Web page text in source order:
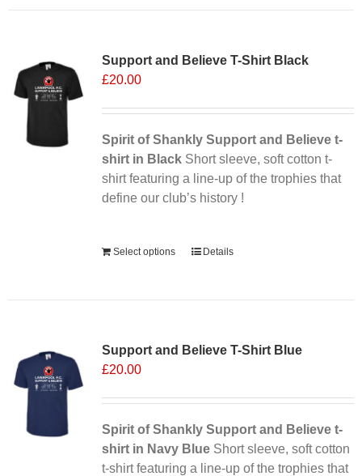
The
be
chosen
on
the
product
Support and Believe T-Shirt Black
£20.00
Spirit of Shankly Support and Believe t-
shirt in BlackShort sleeve, soft cotton t-
shirt featuring a line-up of the trophies that
define our club’s history !
Select options Details
Support and Believe T-Shirt Blue
£20.00
Spirit of Shankly Support and Believe t-
shirt in Navy BlueShort sleeve, soft cotton
t-shirt featuring a line-up of the trophies that